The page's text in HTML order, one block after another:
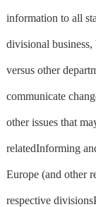
information to all
divisional
versus other
communicate
other issues that
relatedInforming
Europe (and other
respective